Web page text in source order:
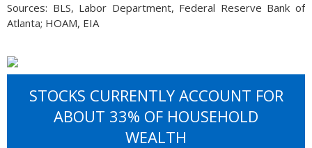
Sources: BLS, Labor Department, Federal Reserve Bank of
Atlanta; HOAM, EIA
STOCKS CURRENTLY ACCOUNT FOR
ABOUT 33% OF HOUSEHOLD
WEALTH